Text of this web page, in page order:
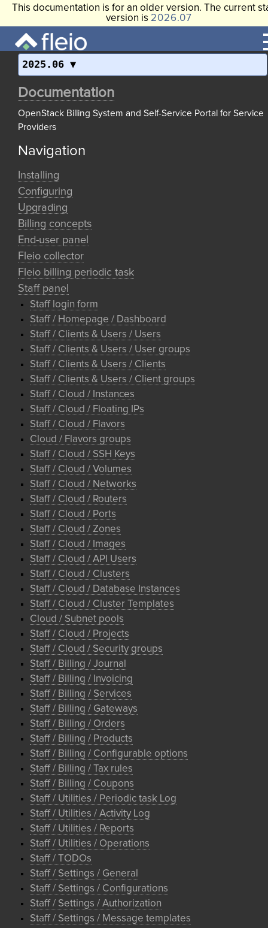
This documentation is for an older version. The current
version is 2026.07
2025.06
Documentation
OpenStack Billing System and Self-Service Portal for Service
Providers
Navigation
Installing
Configuring
Upgrading
Billing concepts
End-user panel
Fleio collector
Fleio billing periodic task
Staff panel
Staff login form
Staff / Homepage / Dashboard
Staff / Clients & Users / Users
Staff / Clients & Users / User groups
Staff / Clients & Users / Clients
Staff / Clients & Users / Client groups
Staff / Cloud / Instances
Staff / Cloud / Floating IPs
Staff / Cloud / Flavors
Cloud / Flavors groups
Staff / Cloud / SSH Keys
Staff / Cloud / Volumes
Staff / Cloud / Networks
Staff / Cloud / Routers
Staff / Cloud / Ports
Staff / Cloud / Zones
Staff / Cloud / Images
Staff / Cloud / API Users
Staff / Cloud / Clusters
Staff / Cloud / Database Instances
Staff / Cloud / Cluster Templates
Cloud / Subnet pools
Staff / Cloud / Projects
Staff / Cloud / Security groups
Staff / Billing / Journal
Staff / Billing / Invoicing
Staff / Billing / Services
Staff / Billing / Gateways
Staff / Billing / Orders
Staff / Billing / Products
Staff / Billing / Configurable options
Staff / Billing / Tax rules
Staff / Billing / Coupons
Staff / Utilities / Periodic task Log
Staff / Utilities / Activity Log
Staff / Utilities / Reports
Staff / Utilities / Operations
Staff / TODOs
Staff / Settings / General
Staff / Settings / Configurations
Staff / Settings / Authorization
Staff / Settings / Message templates